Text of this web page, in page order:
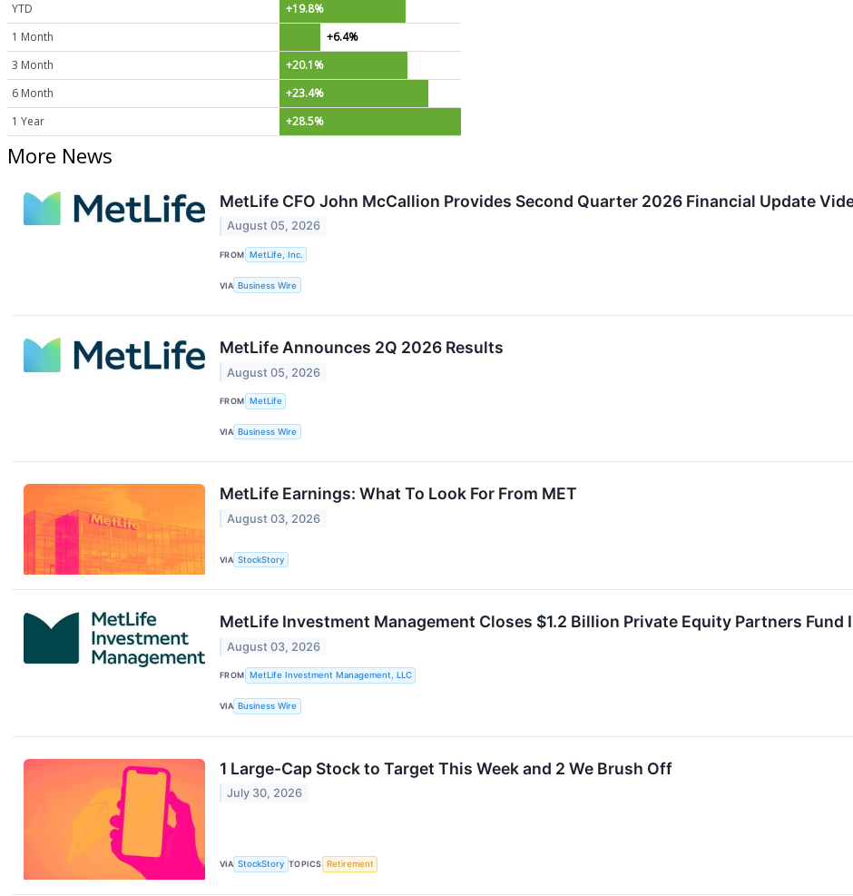
YTD
+19.8%
1 Month
+6.4%
3 Month
+20.1%
6 Month
+23.4%
1 Year
+28.5%
More News
MetLife CFO John McCallion Provides Second Quarter 2026 Financial Update
August 05, 2026
FROM MetLife, Inc.
VIA Business Wire
MetLife Announces 2Q 2026 Results
August 05, 2026
FROM MetLife
VIA Business Wire
MetLife Earnings: What To Look For From MET
August 03, 2026
VIA StockStory
MetLife Investment Management Closes $1.2 Billion Private Equity Partners
August 03, 2026
FROM MetLife Investment Management, LLC
VIA Business Wire
1 Large-Cap Stock to Target This Week and 2 We Brush Off
July 30, 2026
VIA StockStory TOPICS Retirement